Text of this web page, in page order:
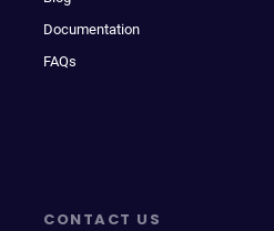
Documentation
FAQs
CONTACT US